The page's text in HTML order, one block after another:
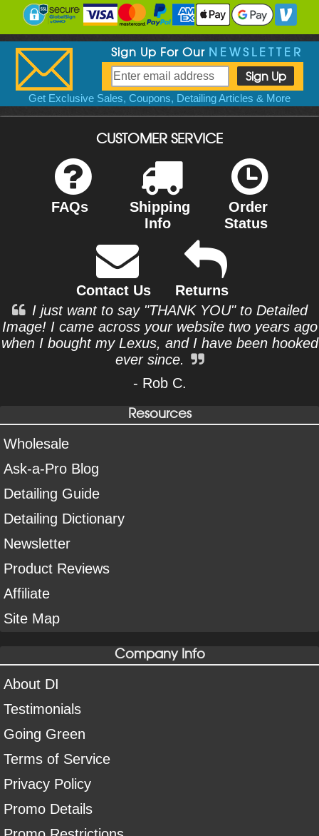
Sign Up For Our NEWSLETTER
Get Exclusive Sales, Coupons, Detailing Articles & More
CUSTOMER SERVICE
FAQs
Shipping
Info
Order
Status
Contact Us
Returns
I just want to say "THANK YOU" to Detailed
Image! I came across your website two years ago
when I bought my Lexus, and I have been hooked
ever since.
- Rob C.
Resources
Wholesale
Ask-a-Pro Blog
Detailing Guide
Detailing Dictionary
Newsletter
Product Reviews
Affiliate
Site Map
Company Info
About DI
Testimonials
Going Green
Terms of Service
Privacy Policy
Promo Details